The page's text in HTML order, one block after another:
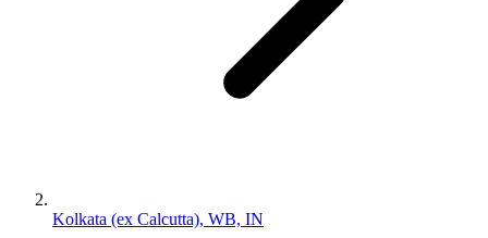
Kolkata (ex Calcutta), WB, IN